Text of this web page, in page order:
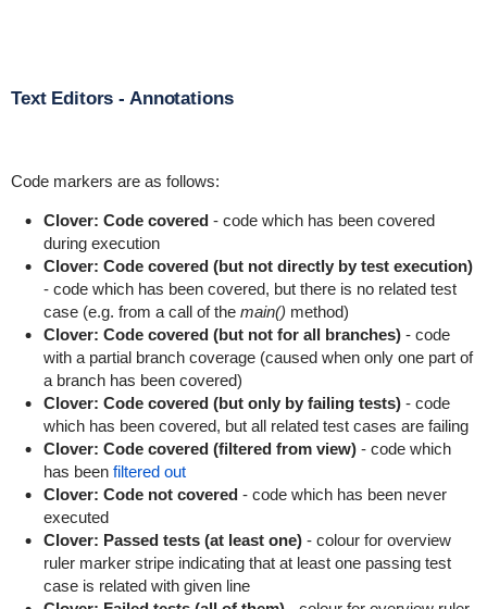
Text Editors - Annotations
Code markers are as follows:
Clover: Code covered- code which has been covered
during execution
Clover: Code covered (but not directly by test execution)
- code which has been covered, but there is no related test
case (e.g. from a call of the main() method)
Clover: Code covered (but not for all branches)- code
with a partial branch coverage (caused when only one part of
a branch has been covered)
Clover: Code covered (but only by failing tests)- code
which has been covered, but all related test cases are failing
Clover: Code covered (filtered from view)- code which
has been filtered out
Clover: Code not covered- code which has been never
executed
Clover: Passed tests (at least one)- colour for overview
ruler marker stripe indicating that at least one passing test
case is related with given line